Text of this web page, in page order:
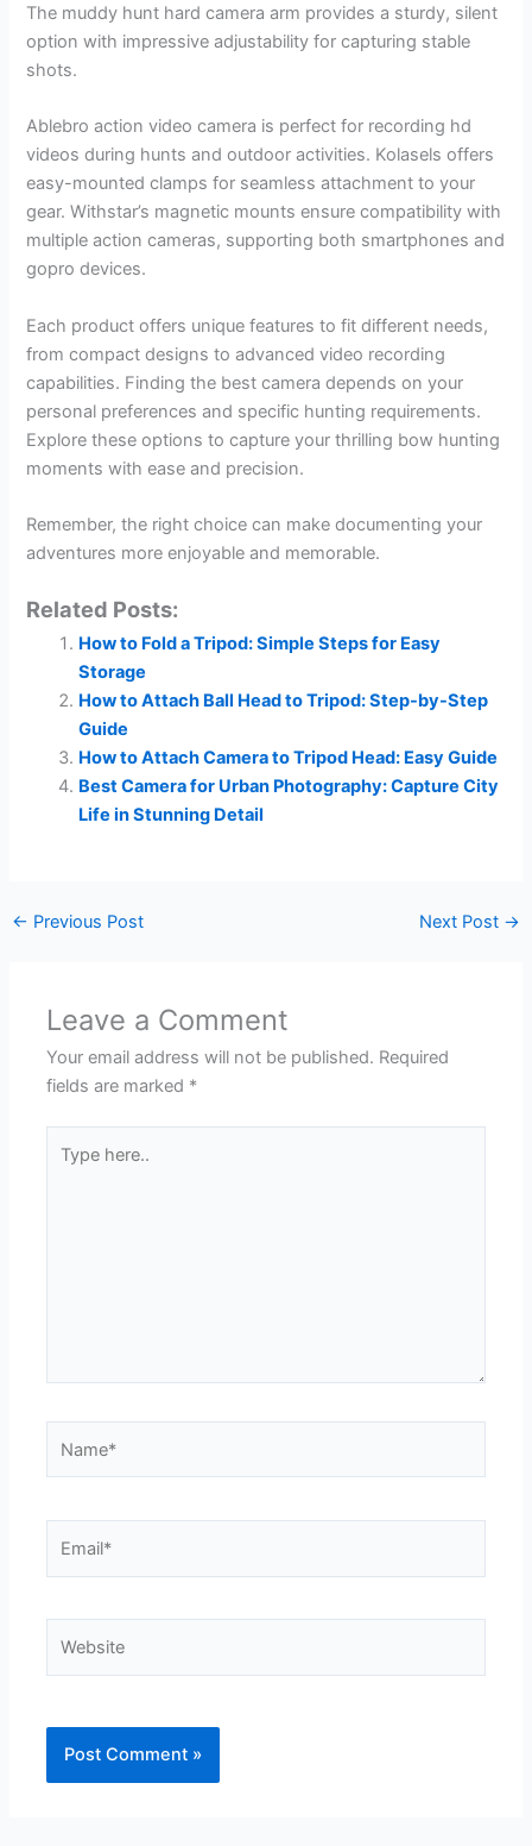
The muddy hunt hard camera arm provides a sturdy, silent
option with impressive adjustability for capturing stable
shots.
Ablebro action video camera is perfect for recording hd
videos during hunts and outdoor activities. Kolasels offers
easy-mounted clamps for seamless attachment to your
gear. Withstar’s magnetic mounts ensure compatibility with
multiple action cameras, supporting both smartphones and
gopro devices.
Each product offers unique features to fit different needs,
from compact designs to advanced video recording
capabilities. Finding the best camera depends on your
personal preferences and specific hunting requirements.
Explore these options to capture your thrilling bow hunting
moments with ease and precision.
Remember, the right choice can make documenting your
adventures more enjoyable and memorable.
Related Posts:
How to Fold a Tripod: Simple Steps for Easy
Storage
How to Attach Ball Head to Tripod: Step-by-Step
Guide
How to Attach Camera to Tripod Head: Easy Guide
Best Camera for Urban Photography: Capture City
Life in Stunning Detail
← Previous Post Next Post →
Leave a Comment
Your email address will not be published. Required
fields are marked *
here..